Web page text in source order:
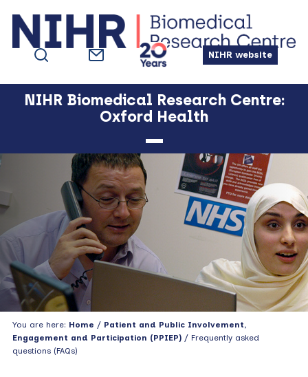
primary
main
primary
footer
NIHR website
NIHR Biomedical Research Centre:
Oxford Health
You are here: Home / Patient and Public Involvement,
Engagement and Participation (PPIEP)/ Frequently asked
questions (FAQs)